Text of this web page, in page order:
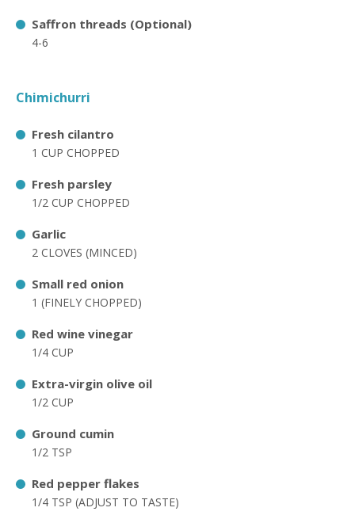
Saffron threads (Optional)
4-6
Chimichurri
Fresh cilantro
1 CUP CHOPPED
Fresh parsley
1/2 CUP CHOPPED
Garlic
2 CLOVES (MINCED)
Small red onion
1 (FINELY CHOPPED)
Red wine vinegar
1/4 CUP
Extra-virgin olive oil
1/2 CUP
Ground cumin
1/2 TSP
Red pepper flakes
1/4 TSP (ADJUST TO TASTE)